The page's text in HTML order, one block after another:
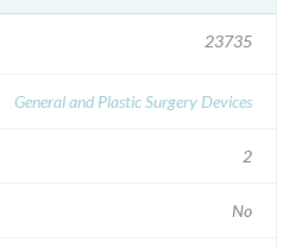
23735
General and Plastic Surgery Devices
2
No